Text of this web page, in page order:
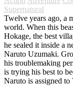
Supernatural
Twelve years ago, a
world. When this
Hokage, the best
he sealed it inside a
Naruto Uzumaki.
his troublemaking
is trying his best to
Naruto is assigned to